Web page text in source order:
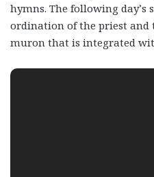
hymns. The following day’s
ordination of the priest
muron that is integrated